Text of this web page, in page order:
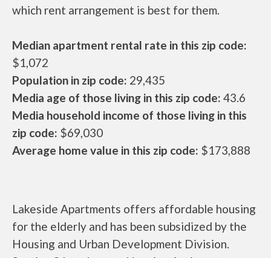
which rent arrangement is best for them.
Median apartment rental rate in this zip code:
$1,072
Population in zip code: 29,435
Media age of those living in this zip code: 43.6
Media household income of those living in this
zip code: $69,030
Average home value in this zip code: $173,888
Lakeside Apartments offers affordable housing
for the elderly and has been subsidized by the
Housing and Urban Development Division.